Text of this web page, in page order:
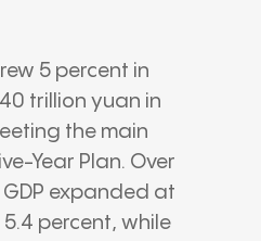
5 percent in
trillion yuan in
the main
Year Plan. Over
expanded at
percent, while